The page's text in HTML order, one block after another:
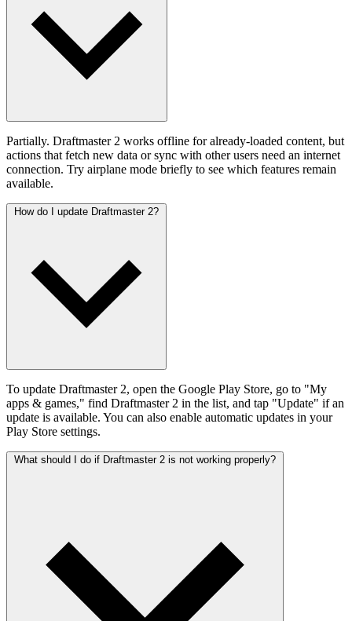
Partially. Draftmaster 2 works offline for already-loaded content, but
actions that fetch new data or sync with other users need an internet
connection. Try airplane mode briefly to see which features remain
available.
How do I update Draftmaster 2?
To update Draftmaster 2, open the Google Play Store, go to "My
apps & games," find Draftmaster 2 in the list, and tap "Update" if an
update is available. You can also enable automatic updates in your
Play Store settings.
What should I do if Draftmaster 2 is not working properly?